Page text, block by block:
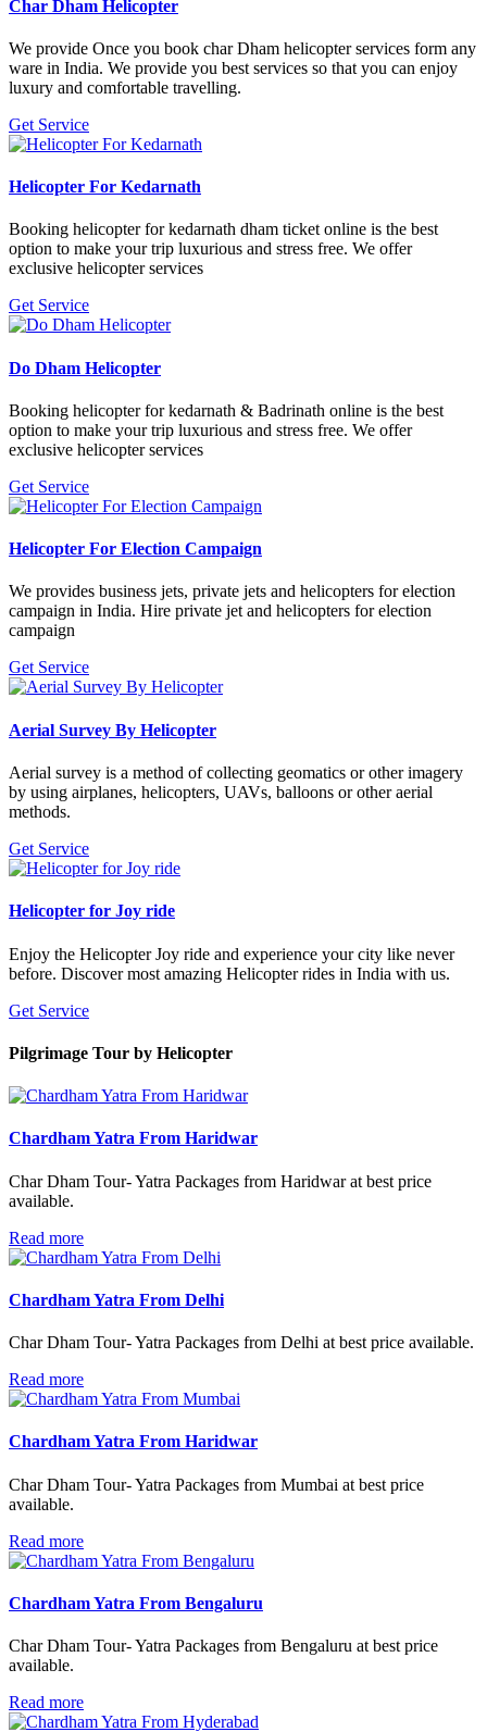
Char Dham Helicopter
We provide Once you book char Dham helicopter services form any
ware in India. We provide you best services so that you can enjoy
luxury and comfortable travelling.
Get Service
Helicopter For Kedarnath
Booking helicopter for kedarnath dham ticket online is the best
option to make your trip luxurious and stress free. We offer
exclusive helicopter services
Get Service
Do Dham Helicopter
Booking helicopter for kedarnath & Badrinath online is the best
option to make your trip luxurious and stress free. We offer
exclusive helicopter services
Get Service
Helicopter For Election Campaign
We provides business jets, private jets and helicopters for election
campaign in India. Hire private jet and helicopters for election
campaign
Get Service
Aerial Survey By Helicopter
Aerial survey is a method of collecting geomatics or other imagery
by using airplanes, helicopters, UAVs, balloons or other aerial
methods.
Get Service
Helicopter for Joy ride
Enjoy the Helicopter Joy ride and experience your city like never
before. Discover most amazing Helicopter rides in India with us.
Get Service
Pilgrimage Tour by Helicopter
Chardham Yatra From Haridwar
Char Dham Tour- Yatra Packages from Haridwar at best price
available.
Read more
Chardham Yatra From Delhi
Char Dham Tour- Yatra Packages from Delhi at best price available.
Read more
Chardham Yatra From Haridwar
Char Dham Tour- Yatra Packages from Mumbai at best price
available.
Read more
Chardham Yatra From Bengaluru
Char Dham Tour- Yatra Packages from Bengaluru at best price
available.
Read more